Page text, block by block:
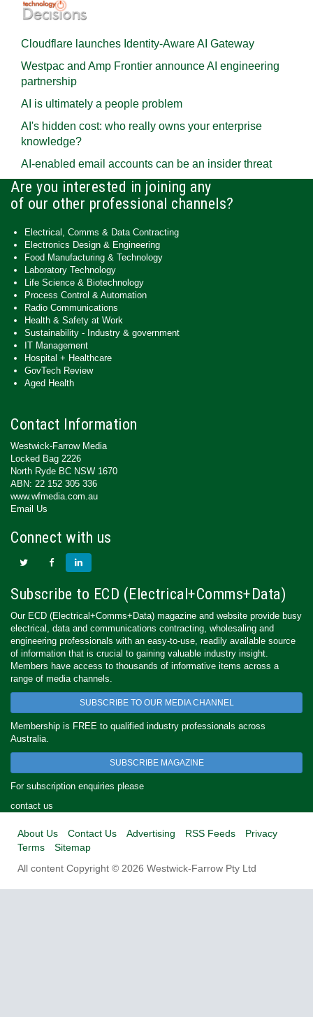
Cloudflare launches Identity‍-‍Aware AI Gateway
Westpac and Amp Frontier announce AI engineering
partnership
AI is ultimately a people problem
AI's hidden cost: who really owns your enterprise
knowledge?
AI-enabled email accounts can be an insider threat
Are you interested in joining any
of our other professional channels?
Electrical, Comms & Data Contracting
Electronics Design & Engineering
Food Manufacturing & Technology
Laboratory Technology
Life Science & Biotechnology
Process Control & Automation
Radio Communications
Health & Safety at Work
Sustainability - Industry & government
IT Management
Hospital + Healthcare
GovTech Review
Aged Health
Contact Information
Westwick-Farrow Media
Locked Bag 2226
North Ryde BC NSW 1670
ABN: 22 152 305 336
www.wfmedia.com.au
Email Us
Connect with us
Subscribe to ECD (Electrical+Comms+Data)
Our ECD (Electrical+Comms+Data) magazine and website provide busy
electrical, data and communications contracting, wholesaling and
engineering professionals with an easy-to-use, readily available source
of information that is crucial to gaining valuable industry insight.
Members have access to thousands of informative items across a
range of media channels.
SUBSCRIBE TO OUR MEDIA CHANNEL
Membership is FREE to qualified industry professionals across
Australia.
SUBSCRIBE MAGAZINE
For subscription enquiries please
contact us
About Us Contact Us Advertising RSS Feeds
Privacy
Terms
Sitemap
All content Copyright © 2026 Westwick-Farrow Pty Ltd